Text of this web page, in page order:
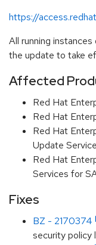
https://
All running
the update to take
Affected
Red Hat
Red Hat
Red Hat
Update
Red Hat
Services for
Fixes
BZ - 2170374
security policy